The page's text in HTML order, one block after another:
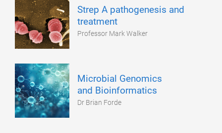
Strep A pathogenesis and
treatment
Professor Mark Walker
Microbial Genomics
and Bioinformatics
Dr Brian Forde